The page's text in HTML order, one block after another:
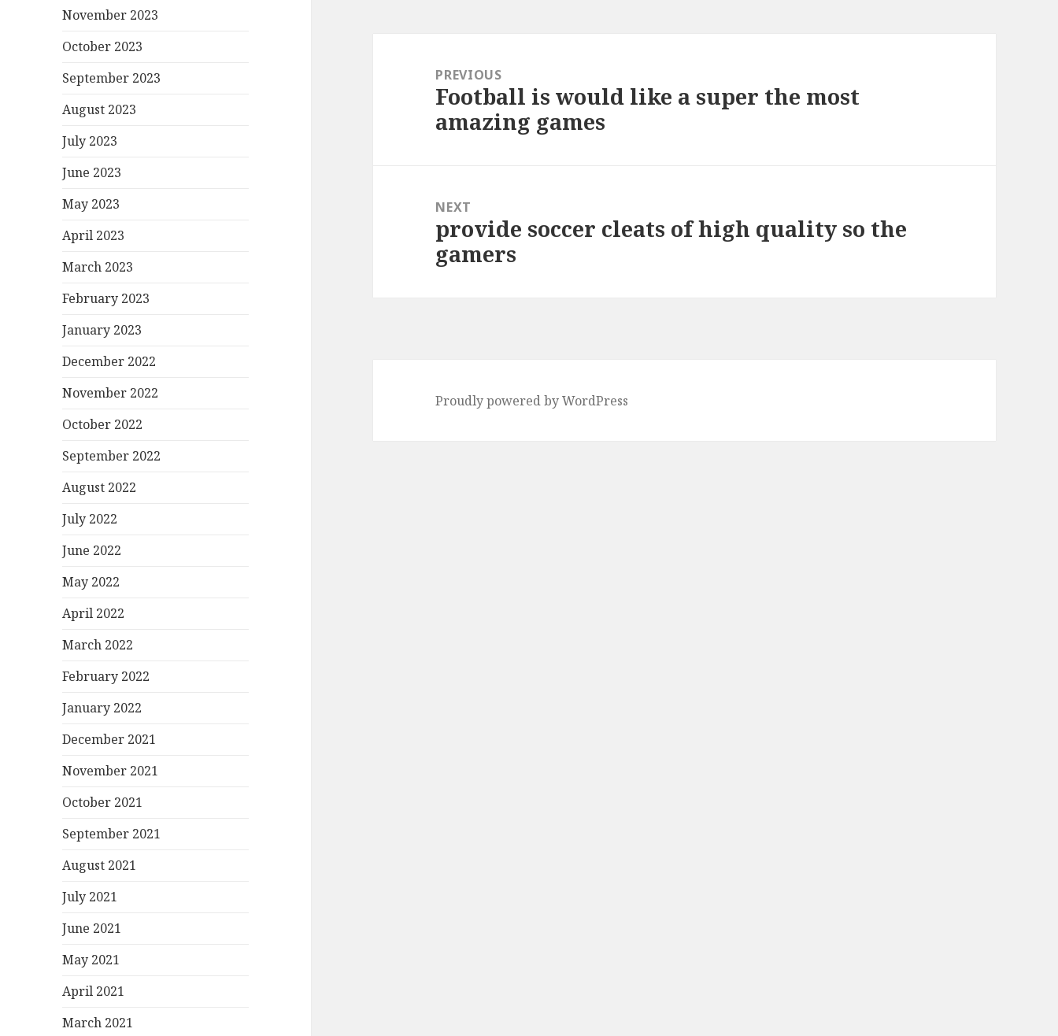
November 2023
October 2023
September 2023
August 2023
July 2023
June 2023
May 2023
April 2023
March 2023
February 2023
January 2023
December 2022
November 2022
October 2022
September 2022
August 2022
July 2022
June 2022
May 2022
April 2022
March 2022
February 2022
January 2022
December 2021
November 2021
October 2021
September 2021
August 2021
July 2021
June 2021
May 2021
April 2021
March 2021
navigationPREVIOUS
Previous
post:
Football is would like a super the most
amazing games
NEXT
Next
post:
provide soccer cleats of high quality so the
gamers
Proudly powered by WordPress